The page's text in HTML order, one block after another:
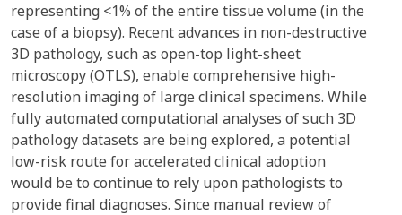
representing <1% of the entire tissue volume (in the
case of a biopsy). Recent advances in non-destructive
3D pathology, such as open-top light-sheet
microscopy (OTLS), enable comprehensive high-
resolution imaging of large clinical specimens. While
fully automated computational analyses of such 3D
pathology datasets are being explored, a potential
low-risk route for accelerated clinical adoption
would be to continue to rely upon pathologists to
provide final diagnoses. Since manual review of